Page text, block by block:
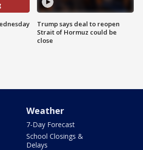
Trump says deal to reopen
Strait of Hormuz could be
close
Weather
7-Day Forecast
School Closings &
Delays